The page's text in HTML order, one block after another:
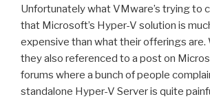
Unfortunately what VMware’s trying to
that Microsoft’s Hyper-V solution is
expensive than what their offerings are.
they also referenced to a post on
forums where a bunch of people
standalone Hyper-V Server is quite